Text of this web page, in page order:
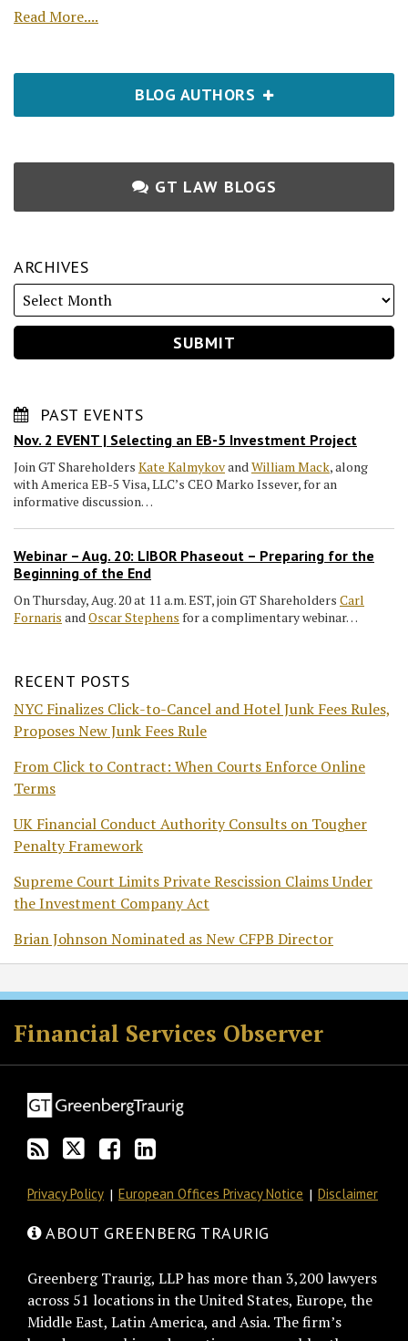
Read More....
BLOG AUTHORS
GT LAW BLOGS
ARCHIVES
PAST EVENTS
Nov. 2 EVENT | Selecting an EB-5 Investment Project
Join GT Shareholders Kate KalmykovandWilliam Mack, along
with America EB-5 Visa, LLC’s CEO Marko Issever, for an
informative discussion…
Webinar – Aug. 20: LIBOR Phaseout – Preparing for the
Beginning of the End
On Thursday, Aug. 20 at 11 a.m. EST, join GT Shareholders Carl
Fornaris andOscar Stephens for a complimentary webinar…
RECENT POSTS
NYC Finalizes Click-to-Cancel and Hotel Junk Fees Rules,
Proposes New Junk Fees Rule
From Click to Contract: When Courts Enforce Online
Terms
UK Financial Conduct Authority Consults on Tougher
Penalty Framework
Supreme Court Limits Private Rescission Claims Under
the Investment Company Act
Brian Johnson Nominated as New CFPB Director
Financial Services Observer
RSS
Twitter
Facebook
LinkedIn
Privacy Policy European Offices Privacy Notice Disclaimer
ABOUT GREENBERG TRAURIG
Greenberg Traurig, LLP has more than 3,200 lawyers
across 51 locations in the United States, Europe, the
Middle East, Latin America, and Asia. The firm’s